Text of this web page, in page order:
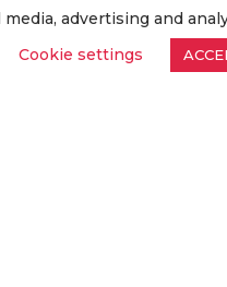
media, advertising and
Cookie settings